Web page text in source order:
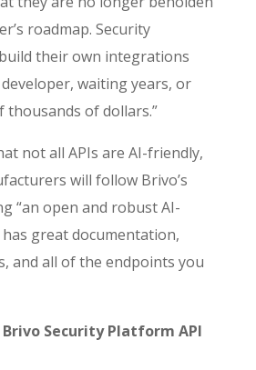
roadmap. Security
their own integrations
waiting years, or
thousands of dollars.”
not all APIs are AI-friendly,
will follow Brivo’s
“an open and robust AI-
great documentation,
and all of the endpoints you
Brivo Security Platform API